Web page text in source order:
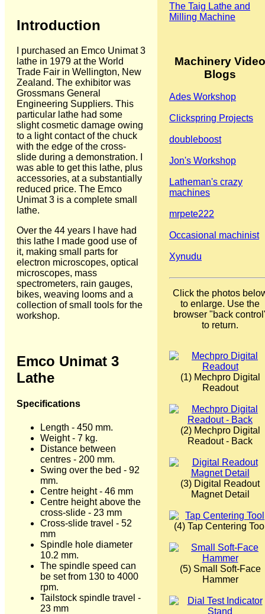
Introduction
I purchased an Emco Unimat 3
lathe in 1979 at the World
Trade Fair in Wellington, New
Zealand. The exhibitor was
Grossmans General
Engineering Suppliers. This
particular lathe had some
slight cosmetic damage owing
to a light contact of the chuck
with the edge of the cross-
slide during a demonstration. I
was able to get this lathe, plus
accessories, at a substantially
reduced price. The Emco
Unimat 3 is a complete small
lathe.
Over the 44 years I have had
this lathe I made good use of
it, making small parts for
electron microscopes, optical
microscopes, mass
spectrometers, rain gauges,
bikes, weaving looms and a
collection of small tools for the
workshop.
Emco Unimat 3
Lathe
Specifications
Length - 450 mm.
Weight - 7 kg.
Distance between
centres - 200 mm.
Swing over the bed - 92
mm.
Centre height - 46 mm
Centre height above the
cross-slide - 23 mm
Cross-slide travel - 52
mm
Spindle hole diameter
10.2 mm.
The spindle speed can
be set from 130 to 4000
rpm.
Tailstock spindle travel -
23 mm
The Taig Lathe and
Milling Machine
Machinery Video
Blogs
Ades Workshop
Clickspring Projects
doubleboost
Jon's Workshop
Latheman's crazy
machines
mrpete222
Occasional machinist
Xynudu
Click the photos
to enlarge. Use the
browser "back
to return.
(1) Mechpro Digital
Readout
(2) Mechpro Digital
Readout - Back
(3) Digital Readout
Magnet Detail
(4) Tap Centering
(5) Small Soft-Face
Hammer